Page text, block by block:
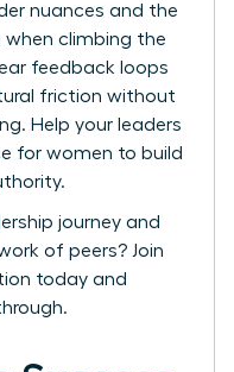
nuances and the
when climbing the
feedback loops
friction without
Help your leaders
for women to build
journey and
of peers? Join
today and